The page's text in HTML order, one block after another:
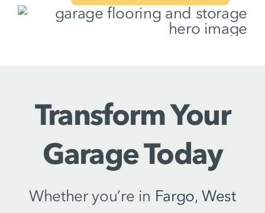
Transform Your
Garage Today
Whether you’re in Fargo,West